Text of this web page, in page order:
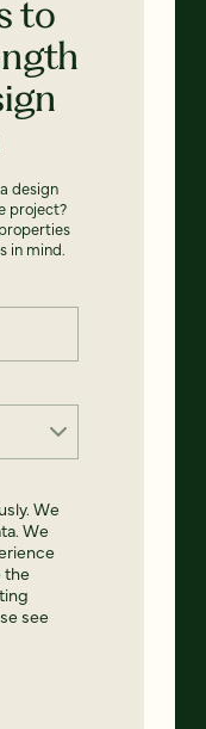
to
design
project?
in mind.
We
We
the
see